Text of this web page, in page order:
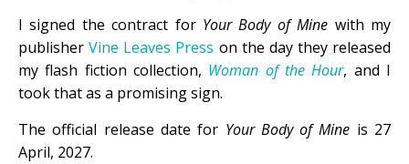
I signed the contract for Your Body of Mine with my
publisherVine Leaves Press on the day they released
my flash fiction collection, Woman of the Hour, and I
took that as a promising sign.
The official release date for Your Body of Mine is 27
April, 2027.